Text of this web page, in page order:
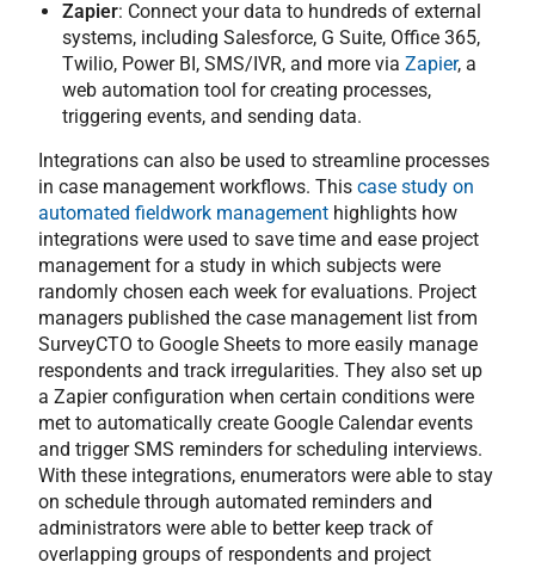
Zapier: Connect your data to hundreds of external
systems, including Salesforce, G Suite, Office 365,
Twilio, Power BI, SMS/IVR, and more viaZapier, a
web automation tool for creating processes,
triggering events, and sending data.
Integrations can also be used to streamline processes
in case management workflows. Thiscase study on
automated fieldwork management highlights how
integrations were used to save time and ease project
management for a study in which subjects were
randomly chosen each week for evaluations. Project
managers published the case management list from
SurveyCTO to Google Sheets to more easily manage
respondents and track irregularities. They also set up
a Zapier configuration when certain conditions were
met to automatically create Google Calendar events
and trigger SMS reminders for scheduling interviews.
With these integrations, enumerators were able to stay
on schedule through automated reminders and
administrators were able to better keep track of
overlapping groups of respondents and project